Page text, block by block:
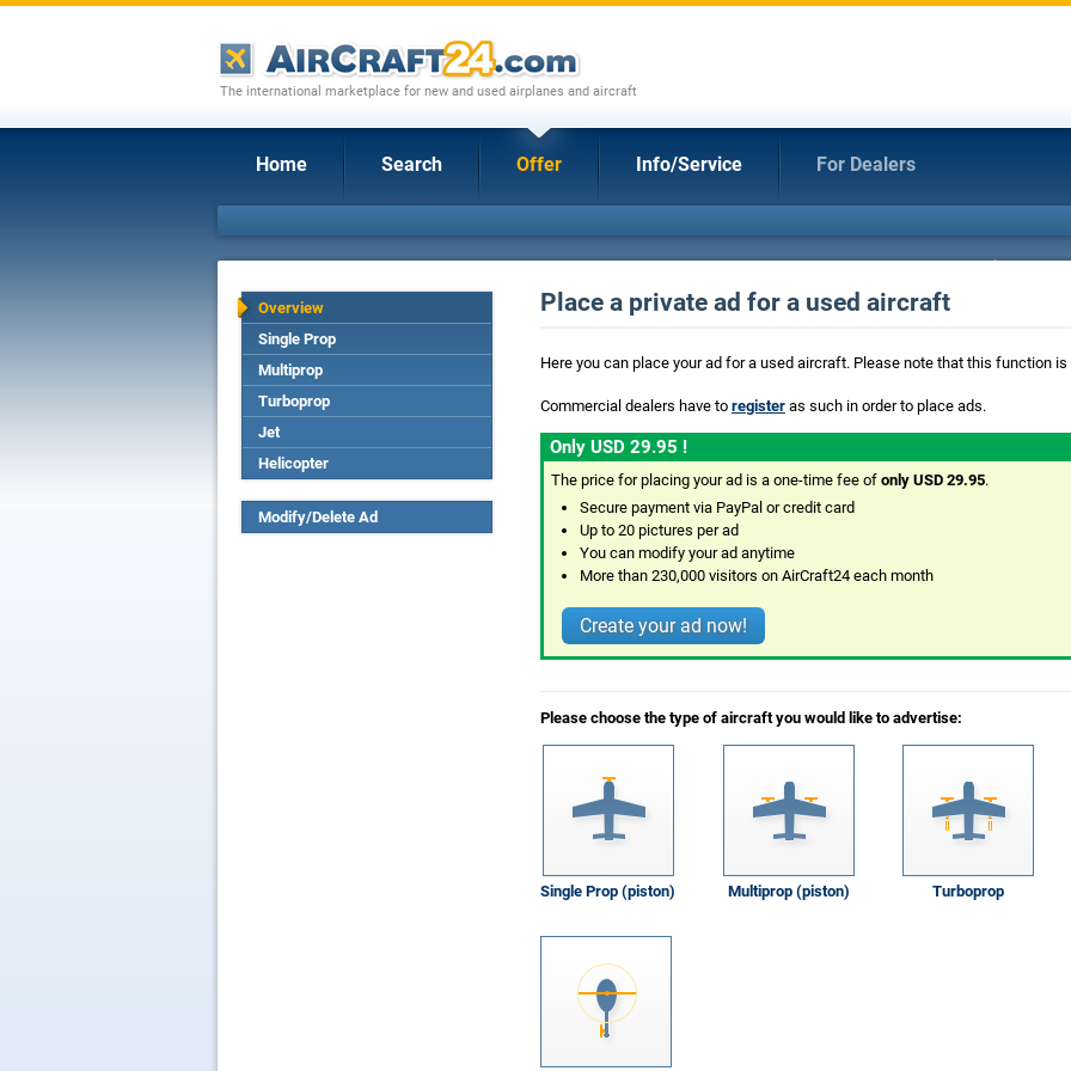
The international marketplace for new and used airplanes and aircraft
Home Search Offer Info/Service For Dealers
Overview
Single Prop
Multiprop
Turboprop
Jet
Helicopter
Modify/Delete Ad
Place a private ad for a used aircraft
Here you can place your ad for a used aircraft. Please note that this function
Commercial dealers have to register as such in order to place ads.
Only USD 29.95 !
The price for placing your ad is a one-time fee of only USD 29.95.
Secure payment via PayPal or credit card
Up to 20 pictures per ad
You can modify your ad anytime
More than 230,000 visitors on AirCraft24 each month
Create your ad now!
Please choose the type of aircraft you would like to advertise:
Single Prop (piston) Multiprop (piston) Turboprop